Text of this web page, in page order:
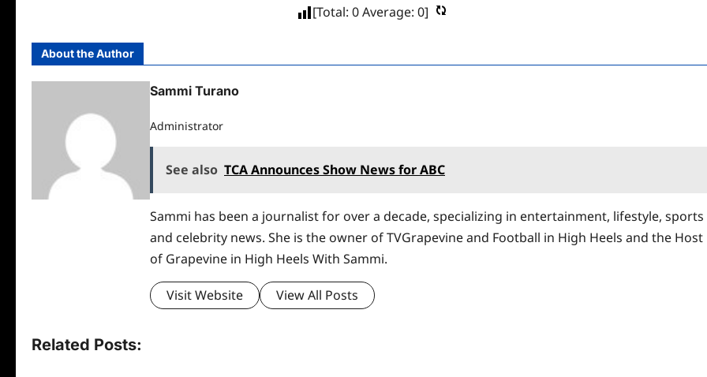
[Total: 0Average: 0]
About the Author
Sammi Turano
Administrator
See also TCA Announces Show News for ABC
Sammi has been a journalist for over a decade, specializing in entertainment, lifestyle, sports
and celebrity news. She is the owner of TVGrapevine and Football in High Heels and the Host
of Grapevine in High Heels With Sammi.
Visit Website View All Posts
Related Posts: